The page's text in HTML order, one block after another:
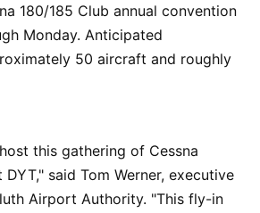
180/185 Club annual convention
Monday. Anticipated
50 aircraft and roughly
this gathering of Cessna
said Tom Werner, executive
Airport Authority. "This fly-in